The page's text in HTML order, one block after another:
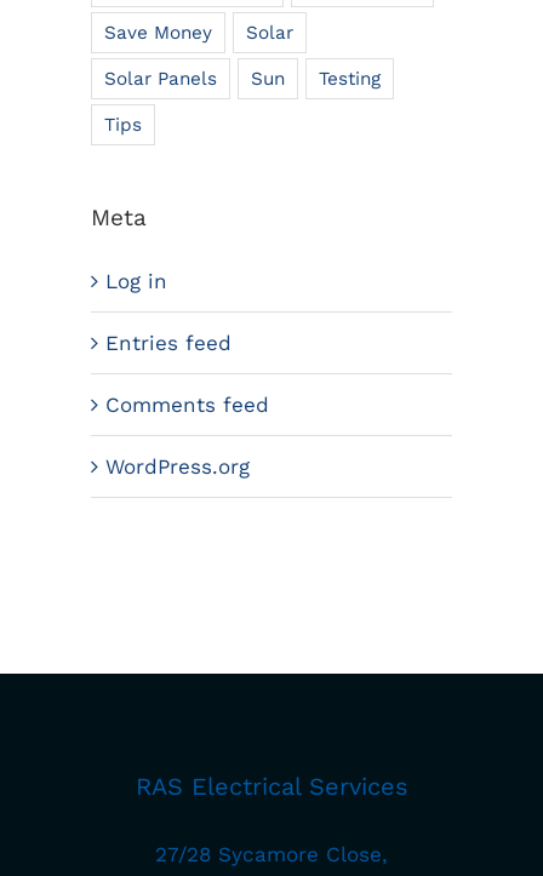
Save Money Solar
Solar Panels Sun Testing
Tips
Meta
Log in
Entries feed
Comments feed
WordPress.org
RAS Electrical Services
27/28 Sycamore Close,